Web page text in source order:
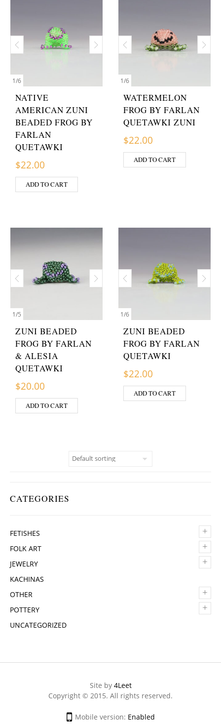
CATEGORIES
+
FETISHES
+
FOLK ART
+
JEWELRY
KACHINAS
+
OTHER
+
POTTERY
UNCATEGORIZED
1/6
NATIVE
AMERICAN ZUNI
BEADED FROG BY
FARLAN
QUETAWKI
$22.00
ADD TO CART
1/6
WATERMELON
FROG BY FARLAN
QUETAWKI ZUNI
$22.00
ADD TO CART
1/5
ZUNI BEADED
FROG BY FARLAN
& ALESIA
QUETAWKI
$20.00
ADD TO CART
1/6
ZUNI BEADED
FROG BY FARLAN
QUETAWKI
$22.00
ADD TO CART
Site by 4Leet
Copyright © 2015. All rights reserved.
Mobile version: Enabled